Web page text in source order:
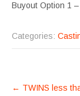
Buyout Option 1
Categories:
POST
← TWINS less